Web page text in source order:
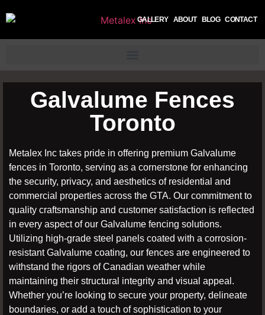
GALLERY ABOUT BLOG CONTACT
Galvalume Fences
Toronto
Metalex Inc takes pride in offering premium Galvalume
fences in Toronto, serving as a cornerstone for enhancing
the security, privacy, and aesthetics of residential and
commercial properties across the GTA. Our commitment to
quality craftsmanship and customer satisfaction is reflected
in every aspect of our Galvalume fencing solutions.
Utilizing high-grade steel panels coated with a corrosion-
resistant Galvalume coating, our fences are engineered to
withstand the rigors of Canadian weather while
maintaining their structural integrity and visual appeal.
Whether you’re looking to secure your property, delineate
boundaries, or add a touch of sophistication to your